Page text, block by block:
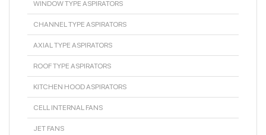
WINDOW TYPE ASPIRATORS
CHANNEL TYPE ASPIRATORS
AXIAL TYPE ASPIRATORS
ROOF TYPE ASPIRATORS
KITCHEN HOOD ASPIRATORS
CELL INTERNAL FANS
JET FANS